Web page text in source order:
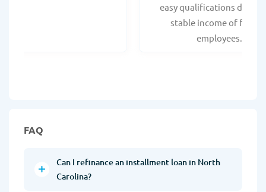
easy qualifications due to
stable income of
employees.
FAQ
Can I refinance an installment loan in North
Carolina?